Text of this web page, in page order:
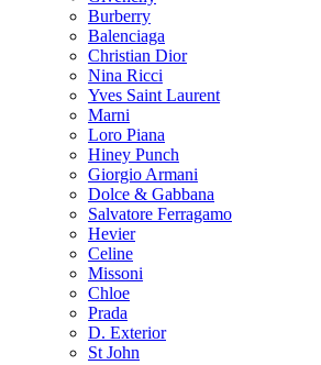
Burberry
Balenciaga
Christian Dior
Nina Ricci
Yves Saint Laurent
Marni
Loro Piana
Hiney Punch
Giorgio Armani
Dolce & Gabbana
Salvatore Ferragamo
Hevier
Celine
Missoni
Chloe
Prada
D. Exterior
St John